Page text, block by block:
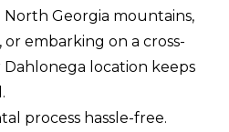
Georgia mountains,
embarking on a cross-
location keeps
process hassle-free.